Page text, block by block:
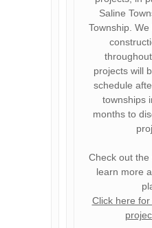
Saline
Township.
projects will
schedule
townships
months to
Check out
learn more
Click here